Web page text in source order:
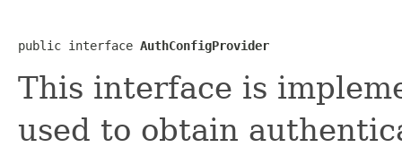
public interface AuthConfigProvider
This interface is
used to obtain